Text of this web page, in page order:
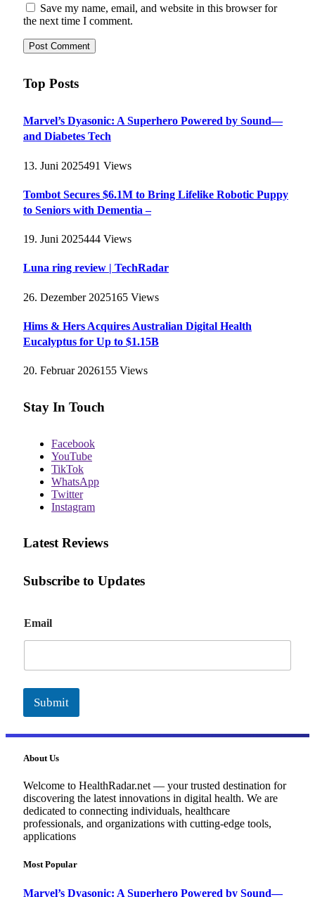
Save my name, email, and website in this browser for
the next time I comment.
Top Posts
Marvel’s Dyasonic: A Superhero Powered by Sound—
and Diabetes Tech
13. Juni 2025491 Views
Tombot Secures $6.1M to Bring Lifelike Robotic Puppy
to Seniors with Dementia –
19. Juni 2025444 Views
Luna ring review | TechRadar
26. Dezember 2025165 Views
Hims & Hers Acquires Australian Digital Health
Eucalyptus for Up to $1.15B
20. Februar 2026155 Views
Stay In Touch
Facebook
YouTube
TikTok
WhatsApp
Twitter
Instagram
Latest Reviews
Subscribe to Updates
m
a
Email
Submit
About Us
Welcome to HealthRadar.net — your trusted destination for
discovering the latest innovations in digital health. We are
dedicated to connecting individuals, healthcare
professionals, and organizations with cutting-edge tools,
applications
Most Popular
Marvel’s Dyasonic: A Superhero Powered by Sound—